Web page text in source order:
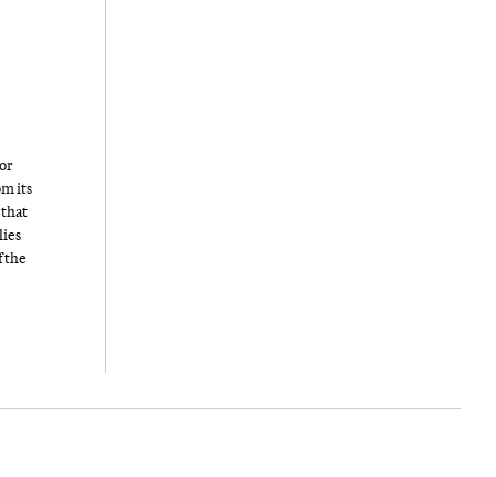
its
that
the